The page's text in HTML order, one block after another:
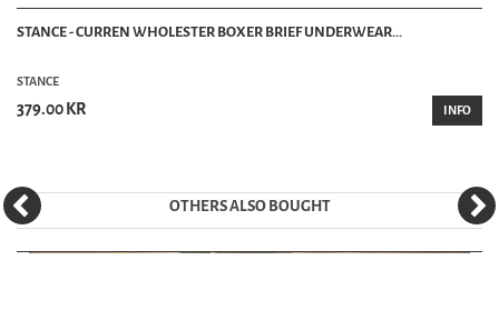
STANCE - CURREN WHOLESTER BOXER BRIEF UNDERWEAR...
STANCE
379.00 KR INFO
OTHERS ALSO BOUGHT